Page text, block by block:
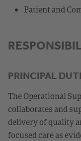
Patient and
PRINCIPAL
The Operational
collaborates and
delivery of quality
focused care as